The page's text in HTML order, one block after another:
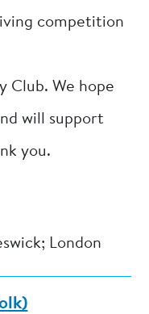
competition
Club. We hope
will support
you.
London